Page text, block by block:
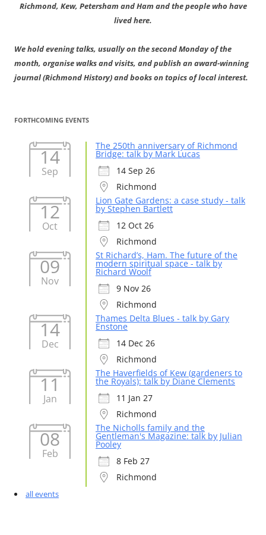
Richmond, Kew, Petersham and Ham and the people who have
lived here.
We hold evening talks, usually on the second Monday of the
month, organise walks and visits, and publish an award-winning
journal (Richmond History) and books on topics of local interest.
FORTHCOMING EVENTS
14
Sep
The 250th anniversary of Richmond
Bridge: talk by Mark Lucas
14 Sep 26
Richmond
12
Oct
Lion Gate Gardens: a case study - talk
by Stephen Bartlett
12 Oct 26
Richmond
09
Nov
St Richard’s, Ham. The future of the
modern spiritual space - talk by
Richard Woolf
9 Nov 26
Richmond
14
Dec
Thames Delta Blues - talk by Gary
Enstone
14 Dec 26
Richmond
11
Jan
The Haverfields of Kew (gardeners to
the Royals): talk by Diane Clements
11 Jan 27
Richmond
08
Feb
The Nicholls family and the
Gentleman's Magazine: talk by Julian
Pooley
8 Feb 27
Richmond
all events